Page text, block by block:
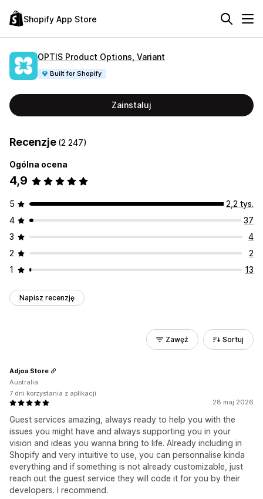
Shopify App Store
OPTIS Product Options, Variant
Built for Shopify
Zainstaluj
Recenzje (2 247)
Ogólna ocena
4,9
5
2,2 tys.
4
37
3
4
2
2
1
13
Napisz recenzję
Zawęź Sortuj
28 maj 2026
Guest services amazing, always ready to help you with the
issues you might have and always supporting you in your
vision and ideas you wanna bring to life. Already including in
Shopify and very intuitive to use, you can personnalise kinda
everything and if something is not already customizable, just
reach out the guest service they will code it for you by their
developers. I recommend.
Adjoa Store
Australia
7 dni korzystania z aplikacji